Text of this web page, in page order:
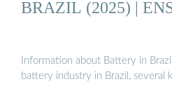
BRAZIL (2025) |
Information about Battery in
battery industry in Brazil, several